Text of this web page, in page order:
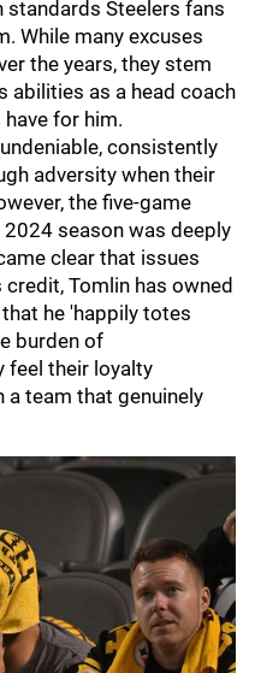
Steelers fans
While many excuses
the years, they stem
abilities as a head coach
for him.
consistently
adversity when their
the five-game
season was deeply
clear that issues
credit, Tomlin has owned
he 'happily totes
burden of
feel their loyalty
team that genuinely